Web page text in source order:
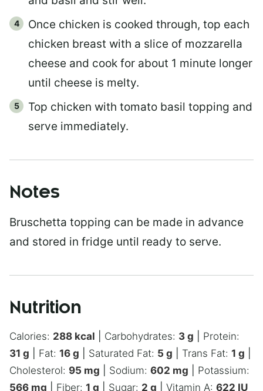
Once chicken is cooked through, top each
chicken breast with a slice of mozzarella
cheese and cook for about 1 minute longer
until cheese is melty.
Top chicken with tomato basil topping and
serve immediately.
Notes
Bruschetta topping can be made in advance
and stored in fridge until ready to serve.
Nutrition
Calories: 288 kcal Carbohydrates: 3 g
Protein:
31 g Fat: 16 g Saturated Fat: 5 g Trans Fat: 1 g
Cholesterol: 95 mg Sodium: 602 mg
Potassium:
566 mg Fiber: 1 g Sugar: 2 g Vitamin A: 622 IU